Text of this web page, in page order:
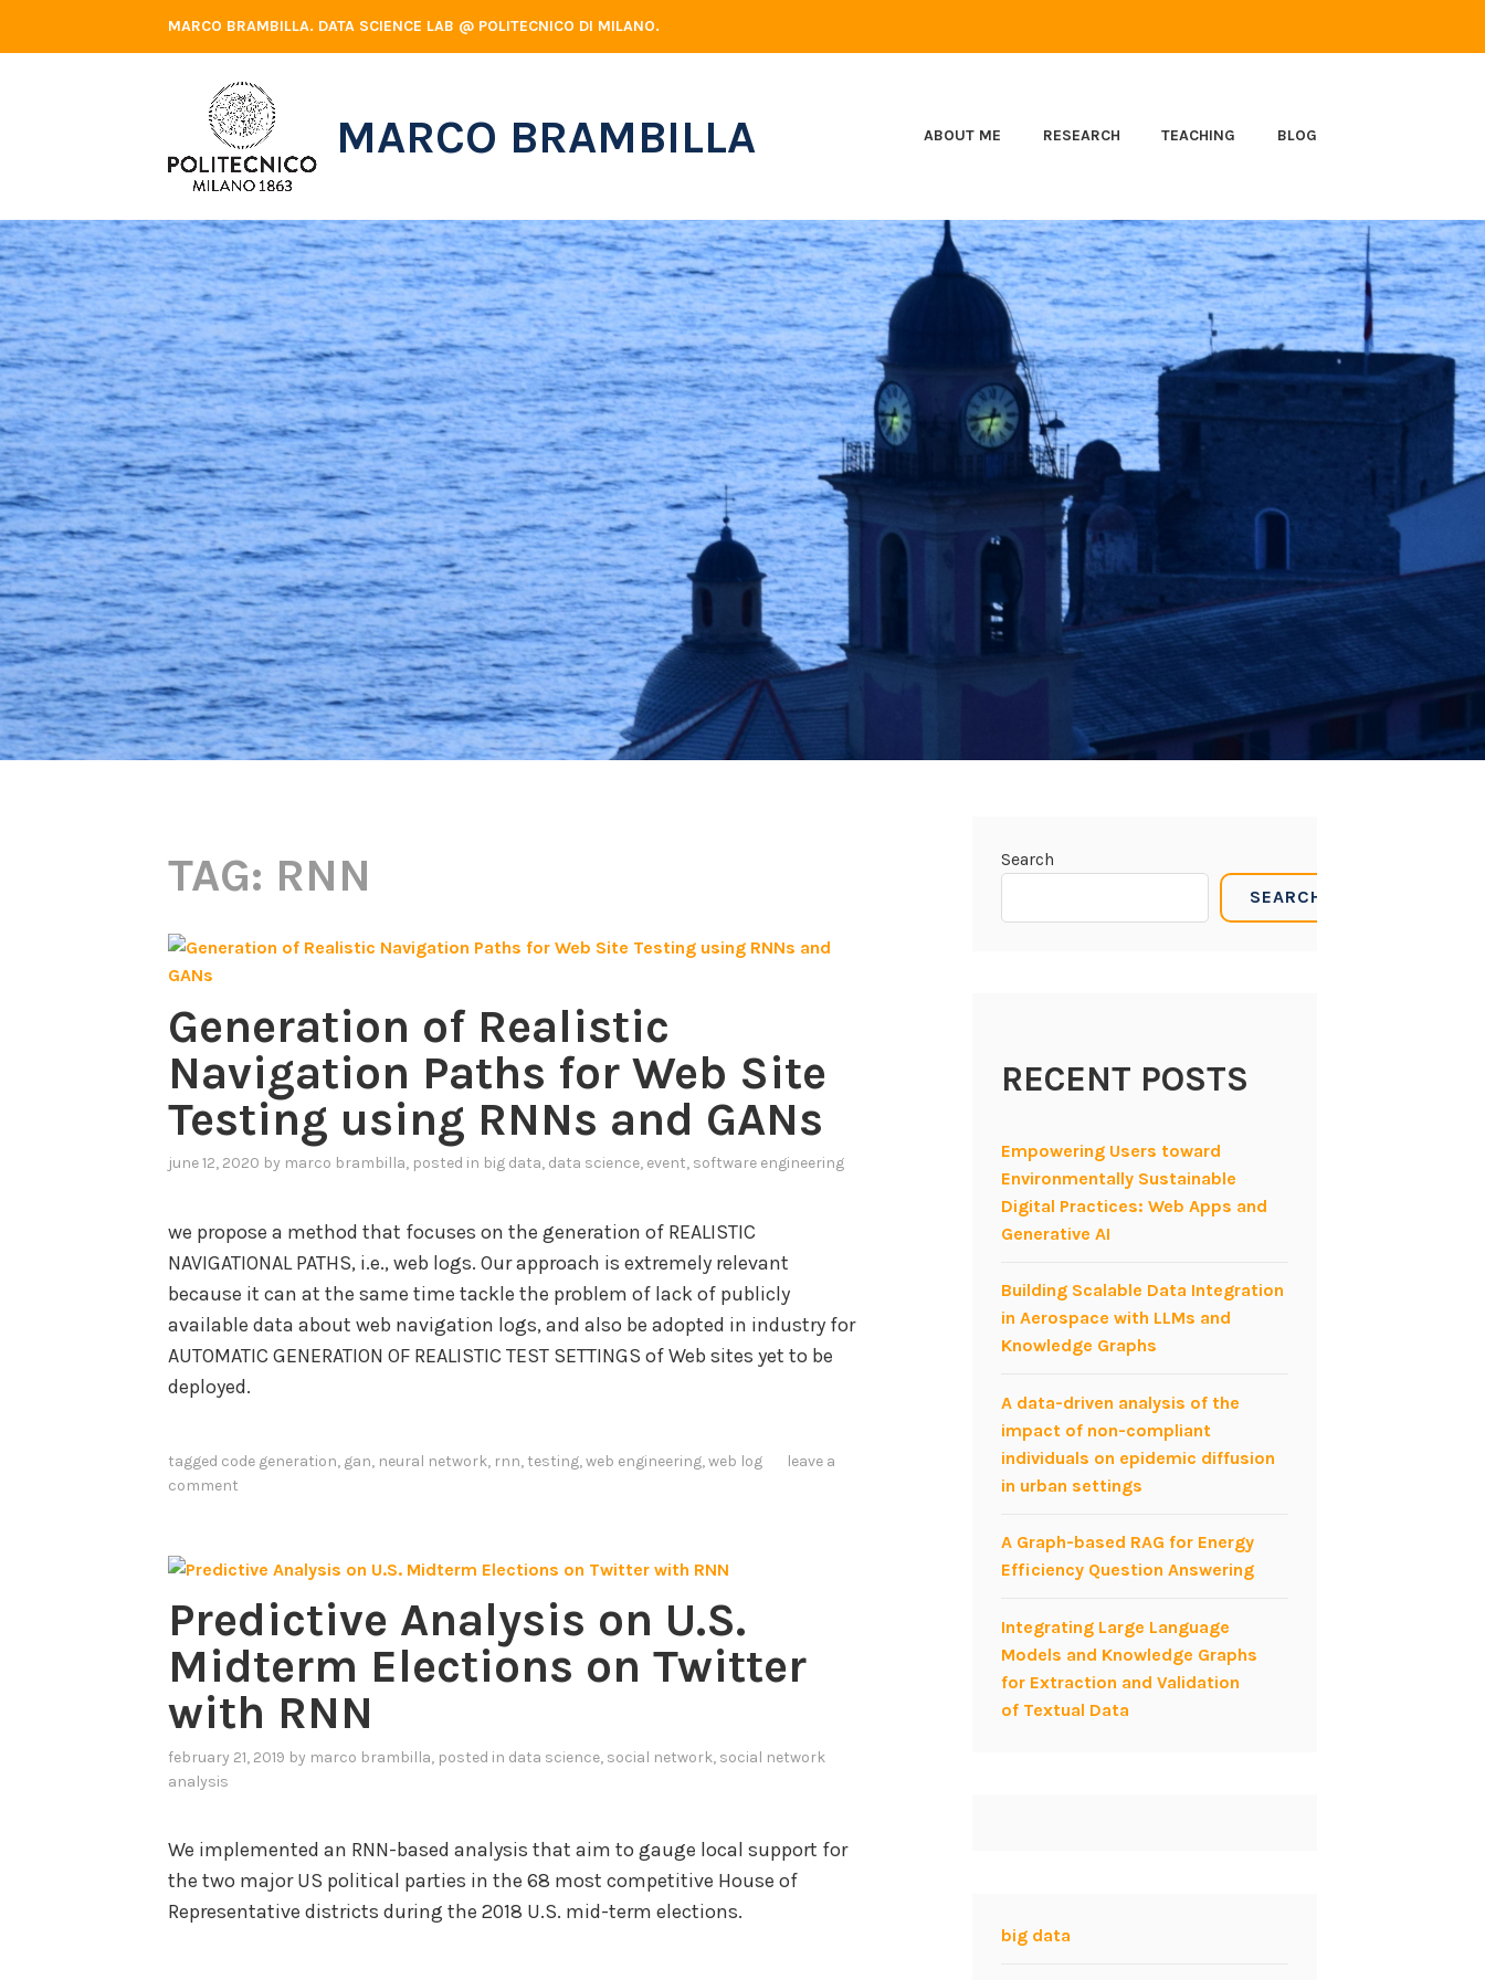
MARCO BRAMBILLA. DATA SCIENCE LAB @ POLITECNICO DI MILANO.
MARCO BRAMBILLA ABOUT ME RESEARCH TEACHING BLOG
TAG: RNN
Generation of Realistic
Navigation Paths for Web Site
Testing using RNNs and GANs
june 12, 2020 by marco brambilla, posted in big data, data science, event, software engineering
we propose a method that focuses on the generation of REALISTIC
NAVIGATIONAL PATHS, i.e., web logs. Our approach is extremely relevant
because it can at the same time tackle the problem of lack of publicly
available data about web navigation logs, and also be adopted in industry for
AUTOMATIC GENERATION OF REALISTIC TEST SETTINGS of Web sites yet to be
deployed.
tagged code generation, gan, neural network, rnn, testing,web engineering,web log
leave a
comment
Predictive Analysis on U.S.
Midterm Elections on Twitter
with RNN
february 21, 2019 by marco brambilla, posted in data science, social network, social network
analysis
We implemented an RNN-based analysis that aim to gauge local support for
the two major US political parties in the 68 most competitive House of
Representative districts during the 2018 U.S. mid-term elections.
Search
SEARCH
RECENT POSTS
Empowering Users toward
Environmentally Sustainable
Digital Practices: Web Apps and
Generative AI
Building Scalable Data Integration
in Aerospace with LLMs and
Knowledge Graphs
A data-driven analysis of the
impact of non-compliant
individuals on epidemic diffusion
in urban settings
A Graph-based RAG for Energy
Efficiency Question Answering
Integrating Large Language
Models and Knowledge Graphs
for Extraction and Validation
of Textual Data
big data